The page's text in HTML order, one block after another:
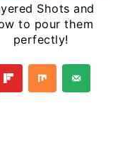
Shots and
to pour them
perfectly!